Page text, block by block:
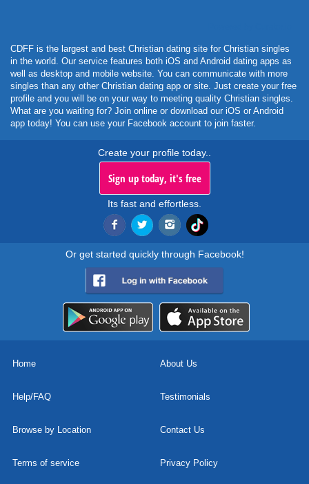
CDFF is the largest and best Christian dating site for Christian singles
in the world. Our service features both iOS and Android dating apps as
well as desktop and mobile website. You can communicate with more
singles than any other Christian dating app or site. Just create your free
profile and you will be on your way to meeting quality Christian singles.
What are you waiting for? Join online or download our iOS or Android
app today! You can use your Facebook account to join faster.
Create your profile today..
Sign up today, it's free
Its fast and effortless.
Or get started quickly through Facebook!
Home About Us
Help/FAQ Testimonials
Browse by Location Contact Us
Terms of service Privacy Policy